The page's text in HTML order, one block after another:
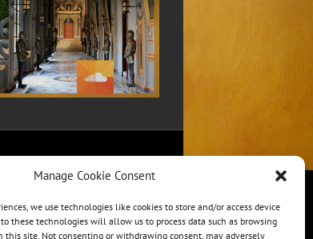
Manage Cookie Consent
we use technologies like cookies to store and/or access device
these technologies will allow us to process data such as browsing
this site. Not consenting or withdrawing consent, may adversely